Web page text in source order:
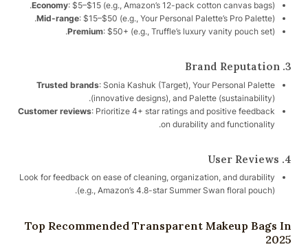
Economy: $5–$15 (e.g., Amazon’s 12-pack cotton canvas bags).
Mid-range: $15–$50 (e.g., Your Personal Palette’s Pro Palette).
Premium: $50+ (e.g., Truffle’s luxury vanity pouch set).
3. Brand Reputation
Trusted brands: Sonia Kashuk (Target), Your Personal Palette
(innovative designs), and Palette (sustainability).
Customer reviews: Prioritize 4+ star ratings and positive feedback
on durability and functionality.
4. User Reviews
Look for feedback on ease of cleaning, organization, and durability
(e.g., Amazon’s 4.8-star Summer Swan floral pouch).
Top Recommended Transparent Makeup Bags In
2025